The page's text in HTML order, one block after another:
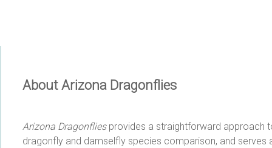
About Arizona Dragonflies
Arizona Dragonfliesprovides a straightforward approach
dragonfly and damselfly species comparison, and serves